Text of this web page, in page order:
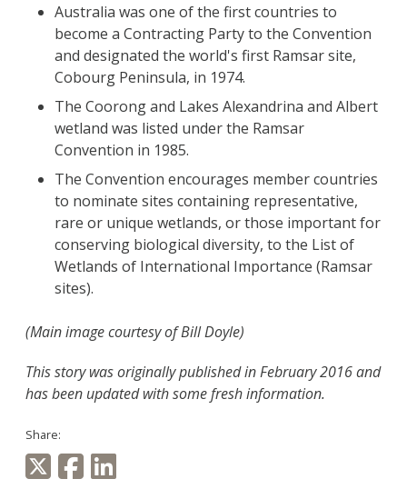
Australia was one of the first countries to
become a Contracting Party to the Convention
and designated the world's first Ramsar site,
Cobourg Peninsula, in 1974.
The Coorong and Lakes Alexandrina and Albert
wetland was listed under the Ramsar
Convention in 1985.
The Convention encourages member countries
to nominate sites containing representative,
rare or unique wetlands, or those important for
conserving biological diversity, to the List of
Wetlands of International Importance (Ramsar
sites).
(Main image courtesy of Bill Doyle)
This story was originally published in February 2016 and
has been updated with some fresh information.
Share: